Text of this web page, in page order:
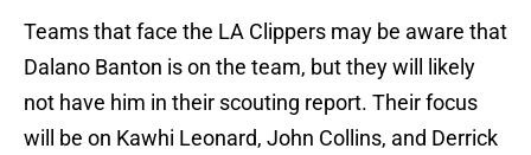
Teams that face the LA Clippers may be aware that
Dalano Banton is on the team, but they will likely
not have him in their scouting report. Their focus
will be on Kawhi Leonard, John Collins, and Derrick